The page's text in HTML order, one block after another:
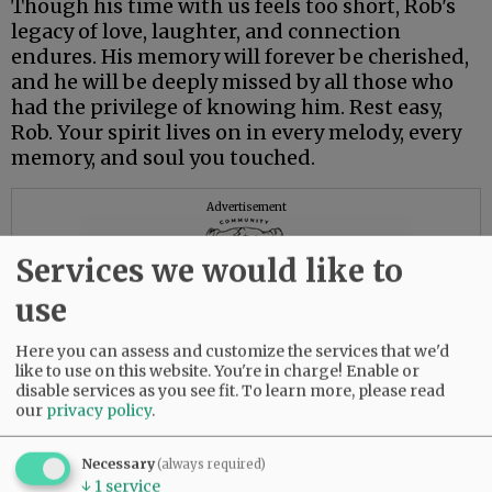
Though his time with us feels too short, Rob's
legacy of love, laughter, and connection
endures. His memory will forever be cherished,
and he will be deeply missed by all those who
had the privilege of knowing him. Rest easy,
Rob. Your spirit lives on in every melody, every
memory, and soul you touched.
Advertisement
Services we would like to
use
Here you can assess and customize the services that we'd
like to use on this website. You're in charge! Enable or
disable services as you see fit.To learn more, please read
our privacy policy.
Necessary(always required)
↓ 1 service